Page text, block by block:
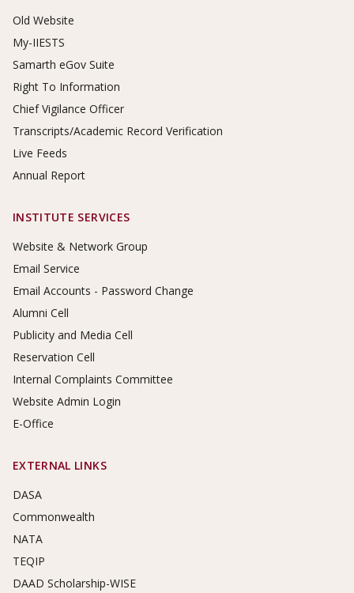
Old Website
My-IIESTS
Samarth eGov Suite
Right To Information
Chief Vigilance Officer
Transcripts/Academic Record Verification
Live Feeds
Annual Report
INSTITUTE SERVICES
Website & Network Group
Email Service
Email Accounts - Password Change
Alumni Cell
Publicity and Media Cell
Reservation Cell
Internal Complaints Committee
Website Admin Login
E-Office
EXTERNAL LINKS
DASA
Commonwealth
NATA
TEQIP
DAAD Scholarship-WISE